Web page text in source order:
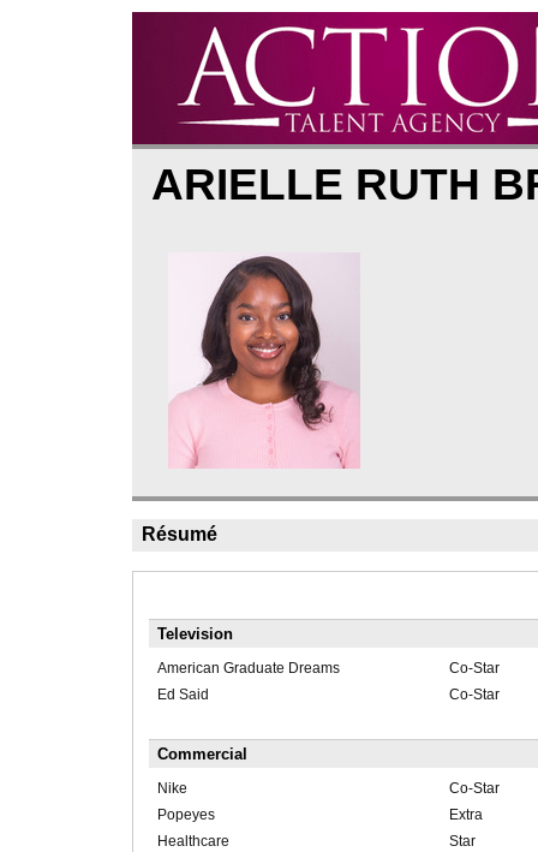
ARIELLE RUTH
Résumé
Television
American Graduate Dreams
Co-Star
Ed Said
Co-Star
Commercial
Nike
Co-Star
Popeyes
Extra
Healthcare
Star